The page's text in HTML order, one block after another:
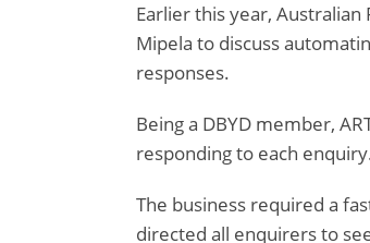
Earlier this year, Australian
Mipela to discuss
responses.
Being a DBYD member,
responding to each
The business required a
directed all enquirers to